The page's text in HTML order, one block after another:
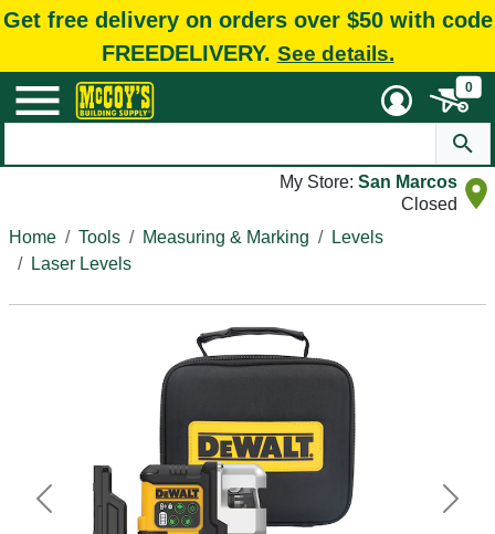
Get free delivery on orders over $50 with code
FREEDELIVERY. See details.
0
My Store: San Marcos
Closed
Home
Tools Measuring & Marking
Levels
Laser Levels
Previous Next